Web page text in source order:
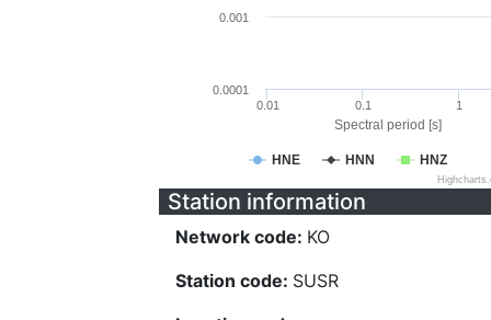
Spectral period [s]
HNE HNN HNZ
0.01 0.1 1
0.0001
0.001
Station information
Network code: KO
Station code: SUSR